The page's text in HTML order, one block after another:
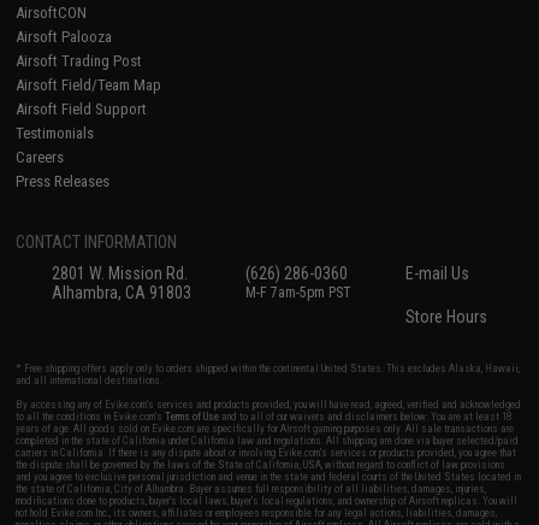
AirsoftCON
Airsoft Palooza
Airsoft Trading Post
Airsoft Field/Team Map
Airsoft Field Support
Testimonials
Careers
Press Releases
CONTACT INFORMATION
2801 W. Mission Rd.
Alhambra, CA 91803
(626) 286-0360
M-F 7am-5pm PST
E-mail Us
Store Hours
* Free shipping offers apply only to orders shipped within the continental United States. This excludes Alaska, Hawaii,
and all international destinations.
By accessing any of Evike.com's services and products provided, you will have read, agreed, verified and acknowledged
to all the conditions in Evike.com'sTerms of Use and to all of our waivers and disclaimers below: You are at least 18
years of age. All goods sold on Evike.com are specifically for Airsoft gaming purposes only. All sale transactions are
completed in the state of California under California law and regulations. All shipping are done via buyer selected/paid
carriers in California. If there is any dispute about or involving Evike.com's services or products provided, you agree that
the dispute shall be governed by the laws of the State of California, USA, without regard to conflict of law provisions
and you agree to exclusive personal jurisdiction and venue in the state and federal courts of the United States located in
the state of California, City of Alhambra. Buyer assumes full responsibility of all liabilities, damages, injuries,
modifications done to products, buyer's local laws, buyer's local regulations, and ownership of Airsoft replicas. You will
not hold Evike.com Inc., its owners, affiliates or employees responsible for any legal actions, liabilities, damages,